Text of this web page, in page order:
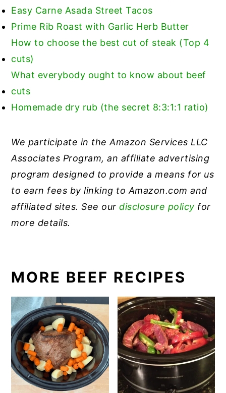
Easy Carne Asada Street Tacos
Prime Rib Roast with Garlic Herb Butter
How to choose the best cut of steak (Top 4
cuts)
What everybody ought to know about beef
cuts
Homemade dry rub (the secret 8:3:1:1 ratio)
We participate in the Amazon Services LLC
Associates Program, an affiliate advertising
program designed to provide a means for us
to earn fees by linking to Amazon.com and
affiliated sites. See ourdisclosure policy for
more details.
MORE BEEF RECIPES